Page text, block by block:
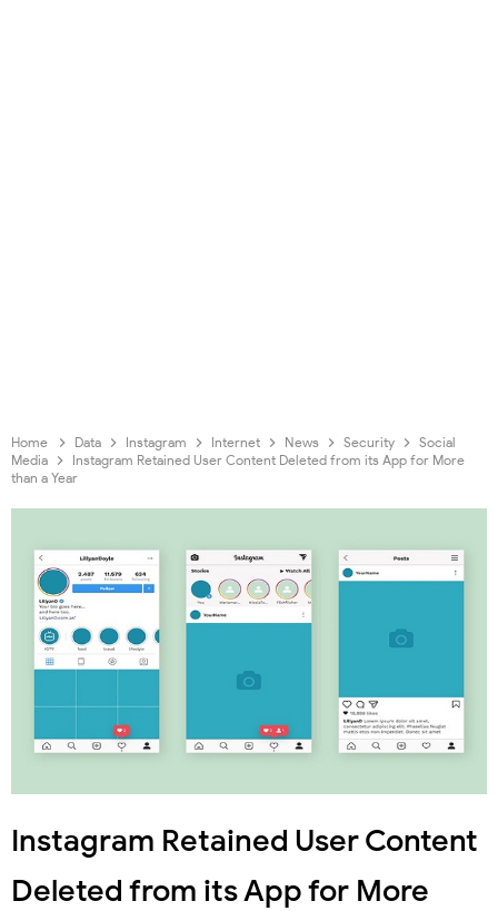
Home Data Instagram Internet News Security
Social
Media
Instagram Retained User Content Deleted from its App for More
than a Year
Instagram Retained User Content
Deleted from its App for More